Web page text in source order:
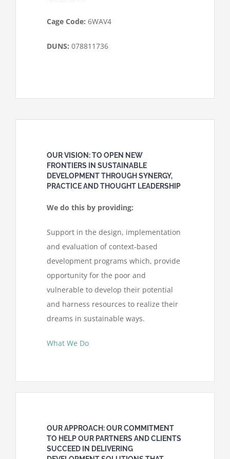
Cage Code: 6WAV4
DUNS: 078811736
OUR VISION: TO OPEN NEW
FRONTIERS IN SUSTAINABLE
DEVELOPMENT THROUGH SYNERGY,
PRACTICE AND THOUGHT LEADERSHIP
We do this by providing:
Support in the design, implementation
and evaluation of context-based
development programs which, provide
opportunity for the poor and
vulnerable to develop their potential
and harness resources to realize their
dreams in sustainable ways.
What We Do
OUR APPROACH: OUR COMMITMENT
TO HELP OUR PARTNERS AND CLIENTS
SUCCEED IN DELIVERING